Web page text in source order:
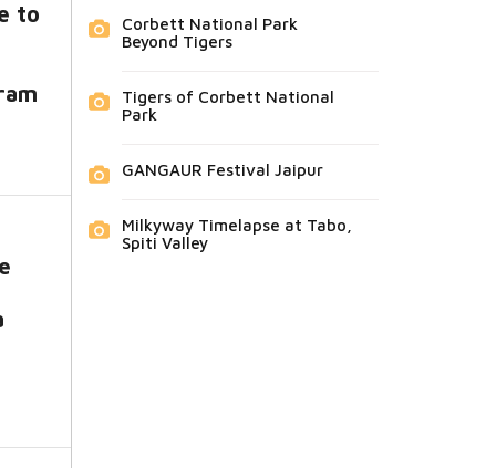
to
Corbett National Park
Beyond Tigers
Tigers of Corbett National
Park
GANGAUR Festival Jaipur
Milkyway Timelapse at Tabo,
Spiti Valley